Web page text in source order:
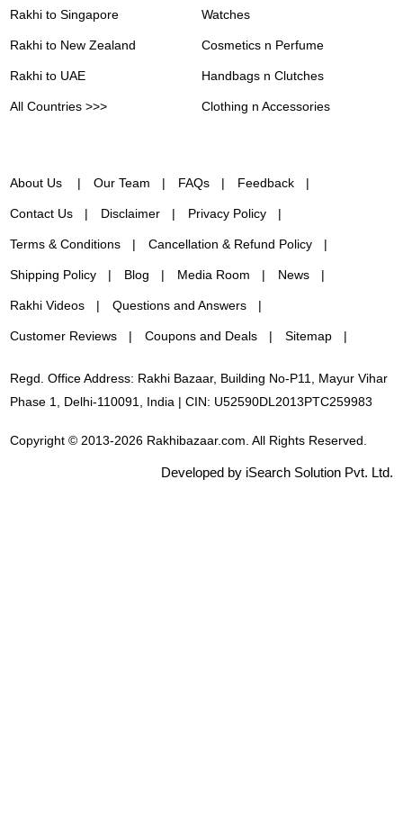
Rakhi to Singapore
Rakhi to New Zealand
Rakhi to UAE
All Countries >>>
Watches
Cosmetics n Perfume
Handbags n Clutches
Clothing n Accessories
About Us Our Team FAQs Feedback
Contact Us Disclaimer Privacy Policy
Terms & Conditions Cancellation & Refund Policy
Shipping Policy Blog Media Room News
Rakhi Videos Questions and Answers
Customer Reviews Coupons and Deals Sitemap
Regd. Office Address: Rakhi Bazaar, Building No-P11, Mayur Vihar
Phase 1, Delhi-110091, India | CIN: U52590DL2013PTC259983
Copyright © 2013-2026 Rakhibazaar.com. All Rights Reserved.
Developed by iSearch Solution Pvt. Ltd.